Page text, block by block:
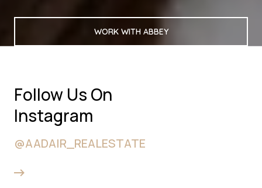
WORK WITH ABBEY
Follow Us On
Instagram
@AADAIR_REALESTATE